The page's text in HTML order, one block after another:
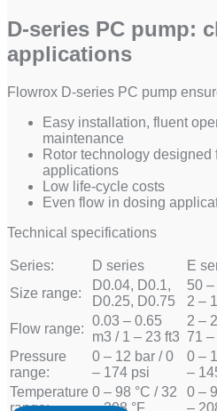
D-series PC pump:
applications
Flowrox D-series PC pump
Easy installation, fluent
maintenance
Rotor technology
applications
Low life-cycle costs
Even flow in dosing
Technical specifications
Series: D series E
Size range:
D0.04, D0.1,
D0.25, D0.75
50
2 –
Flow range:
0.03 – 0.65
m3 / 1 – 23 ft3
2 –
71
Pressure
range:
0 – 12 bar / 0
– 174 psi
0 –
–
Temperature 0 – 98 °C / 32
0 –